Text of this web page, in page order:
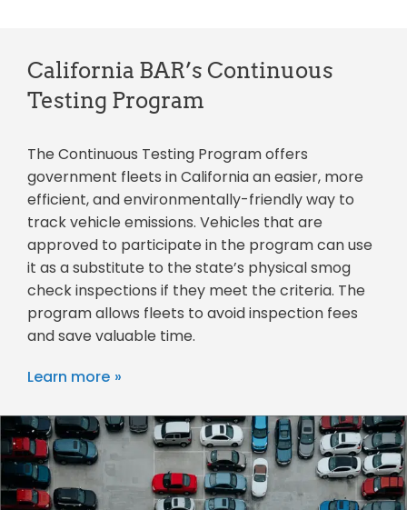
California BAR’s Continuous
Testing Program
The Continuous Testing Program offers
government fleets in California an easier, more
efficient, and environmentally-friendly way to
track vehicle emissions. Vehicles that are
approved to participate in the program can use
it as a substitute to the state’s physical smog
check inspections if they meet the criteria. The
program allows fleets to avoid inspection fees
and save valuable time.
Learn more